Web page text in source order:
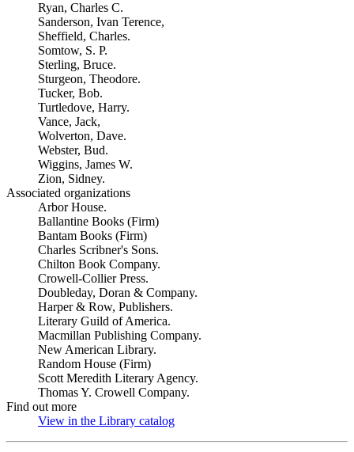
Ryan, Charles C.
Sanderson, Ivan Terence,
Sheffield, Charles.
Somtow, S. P.
Sterling, Bruce.
Sturgeon, Theodore.
Tucker, Bob.
Turtledove, Harry.
Vance, Jack,
Wolverton, Dave.
Webster, Bud.
Wiggins, James W.
Zion, Sidney.
Associated organizations
Arbor House.
Ballantine Books (Firm)
Bantam Books (Firm)
Charles Scribner's Sons.
Chilton Book Company.
Crowell-Collier Press.
Doubleday, Doran & Company.
Harper & Row, Publishers.
Literary Guild of America.
Macmillan Publishing Company.
New American Library.
Random House (Firm)
Scott Meredith Literary Agency.
Thomas Y. Crowell Company.
Find out more
View in the Library catalog